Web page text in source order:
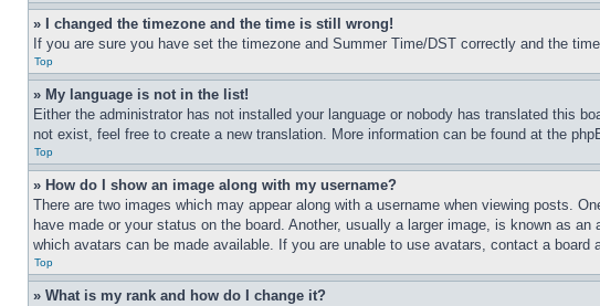
» I changed the timezone and the time is still wrong!
If you are sure you have set the timezone and Summer Time/DST correctly and the
Top
» My language is not in the list!
Either the administrator has not installed your language or nobody has translated this
not exist, feel free to create a new translation. More information can be found at the
Top
» How do I show an image along with my username?
There are two images which may appear along with a username when viewing posts.
have made or your status on the board. Another, usually a larger image, is known as
which avatars can be made available. If you are unable to use avatars, contact a board
Top
» What is my rank and how do I change it?